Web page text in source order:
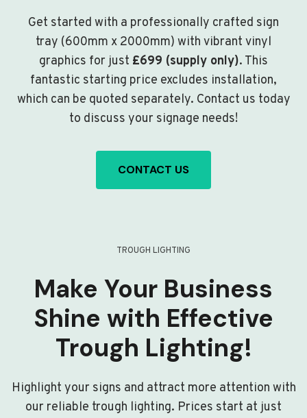
Get started with a professionally crafted sign
tray (600mm x 2000mm) with vibrant vinyl
graphics for just £699 (supply only). This
fantastic starting price excludes installation,
which can be quoted separately. Contact us today
to discuss your signage needs!
CONTACT US
TROUGH LIGHTING
Make Your Business
Shine with Effective
Trough Lighting!
Highlight your signs and attract more attention with
our reliable trough lighting. Prices start at just